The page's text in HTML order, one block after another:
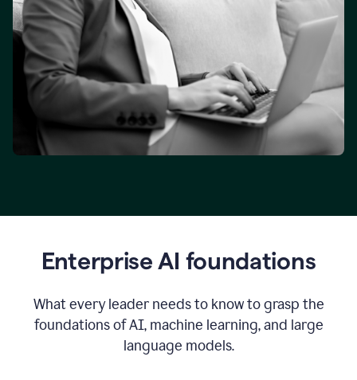
Enterprise AI foundations
What every leader needs to know to grasp the
foundations of AI, machine learning, and large
language models.